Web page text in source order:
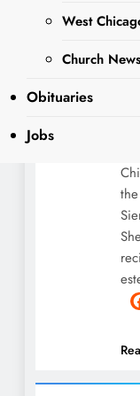
West
Church
Obituaries
Jobs
EVENTS
ago